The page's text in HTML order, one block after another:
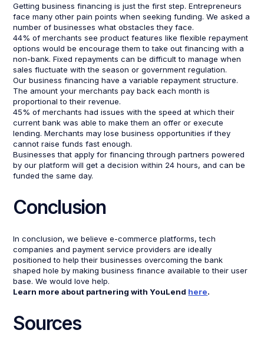
Getting business financing is just the first step. Entrepreneurs
face many other pain points when seeking funding. We asked a
number of businesses what obstacles they face.
44% of merchants see product features like flexible repayment
options would be encourage them to take out financing with a
non-bank. Fixed repayments can be difficult to manage when
sales fluctuate with the season or government regulation.
Our business financing have a variable repayment structure.
The amount your merchants pay back each month is
proportional to their revenue.
45% of merchants had issues with the speed at which their
current bank was able to make them an offer or execute
lending. Merchants may lose business opportunities if they
cannot raise funds fast enough.
Businesses that apply for financing through partners powered
by our platform will get a decision within 24 hours, and can be
funded the same day.
Conclusion
In conclusion, we believe e-commerce platforms, tech
companies and payment service providers are ideally
positioned to help their businesses overcoming the bank
shaped hole by making business finance available to their user
base. We would love help.
Learn more about partnering with YouLend here.
Sources